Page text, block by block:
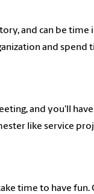
and can be time
and spend
and you'll
like service
time to have fun.